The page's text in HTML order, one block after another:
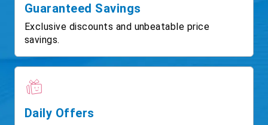
Guaranteed Savings
Exclusive discounts and unbeatable price
savings.
Daily Offers